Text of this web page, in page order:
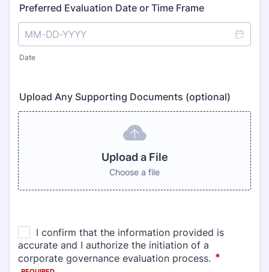
Preferred Evaluation Date or Time Frame
Date
Upload Any Supporting Documents (optional)
Upload a File
Choose a file